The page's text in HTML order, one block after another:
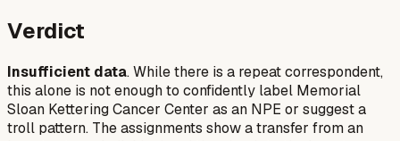
Verdict
Insufficient data. While there is a repeat correspondent,
this alone is not enough to confidently label Memorial
Sloan Kettering Cancer Center as an NPE or suggest a
troll pattern. The assignments show a transfer from an